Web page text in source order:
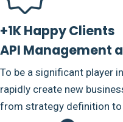
+1K Happy Clients
API Management
To be a significant player
rapidly create new
from strategy definition to